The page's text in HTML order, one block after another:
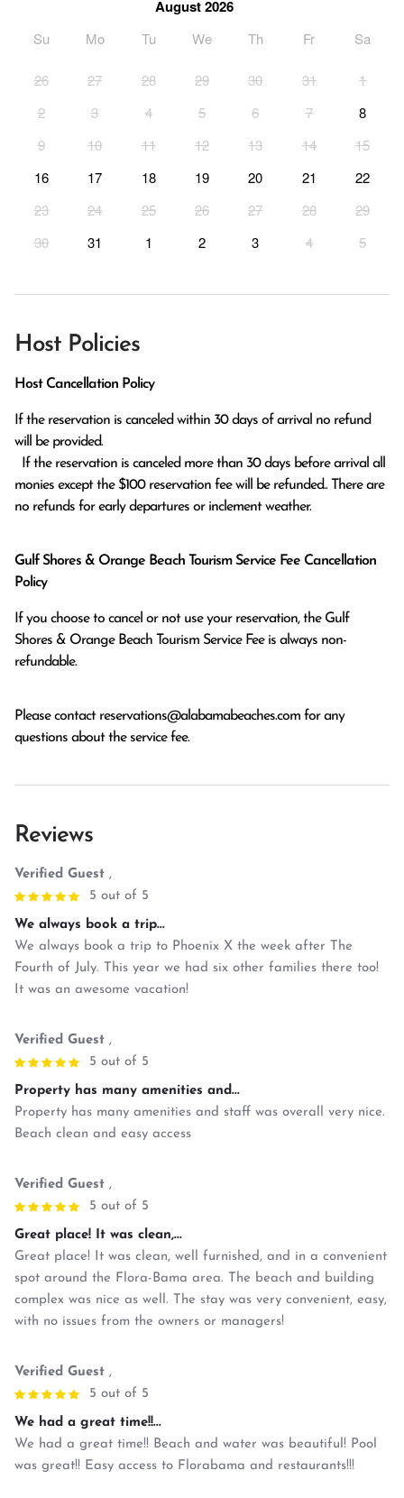
August 2026
Su Mo Tu We Th Fr Sa
26 27 28 29 30 31
1
2
3 4 5 6 7
8
9
10 11 12 13 14
15
16
17 18 19 20 21
22
23
24 25 26 27 28
29
30
31 1 2 3 4 5
Host Policies
Host Cancellation Policy
If the reservation is canceled within 30 days of arrival no refund
will be provided.
monies except the $100 reservation fee will be refunded.. There are
no refunds for early departures or inclement weather.
Gulf Shores & Orange Beach Tourism Service Fee Cancellation
Policy
If you choose to cancel or not use your reservation, the Gulf
Shores & Orange Beach Tourism Service Fee is always non-
refundable.
Please contact reservations@alabamabeaches.com for any
questions about the service fee.
Reviews
Verified Guest ,
5 out of 5
We always book a trip...
We always book a trip to Phoenix X the week after The
Fourth of July. This year we had six other families there too!
It was an awesome vacation!
Verified Guest ,
5 out of 5
Property has many amenities and...
Property has many amenities and staff was overall very nice.
Beach clean and easy access
Verified Guest ,
5 out of 5
Great place! It was clean,...
Great place! It was clean, well furnished, and in a convenient
spot around the Flora-Bama area. The beach and building
complex was nice as well. The stay was very convenient, easy,
with no issues from the owners or managers!
Verified Guest ,
5 out of 5
We had a great time!!...
We had a great time!! Beach and water was beautiful! Pool
was great!! Easy access to Florabama and restaurants!!!